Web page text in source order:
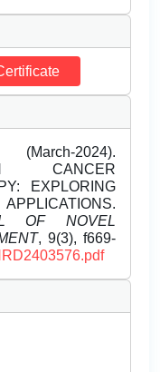
2024).
CANCER
EXPLORING
OF NOVEL
, 9(3), f669-